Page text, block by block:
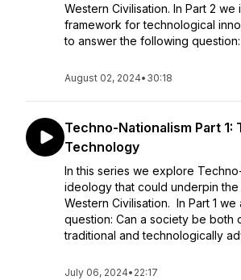
Western Civilisation. In Part 2 we
framework for technological
to answer the following question:
August 02, 2024• 30:18
Techno-Nationalism Part 1:
Technology
In this series we explore
ideology that could underpin
Western Civilisation. In Part 1 we
question: Can a society be both
traditional and technologically
July 06, 2024• 22:17